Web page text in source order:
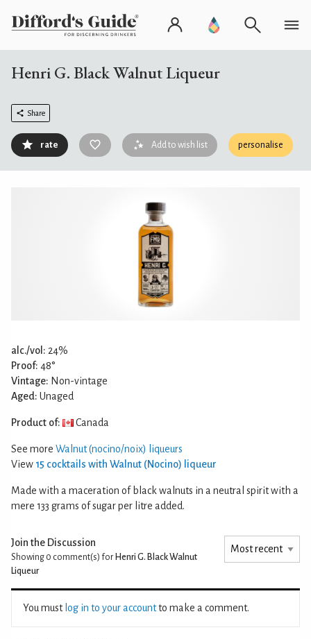
Henri G. Black Walnut Liqueur
Share
rate Add to wish list personalise
alc./vol: 24%
Proof: 48°
Vintage: Non-vintage
Aged: Unaged
Product of: Canada
See more Walnut (nocino/noix) liqueurs
View 15 cocktails with Walnut (Nocino) liqueur
Made with a maceration of black walnuts in a neutral spirit with a
mere 133 grams of sugar per litre added.
Join the Discussion
Showing 0 comment(s) for Henri G. Black Walnut
Liqueur
You must log in to your accountto make a comment.